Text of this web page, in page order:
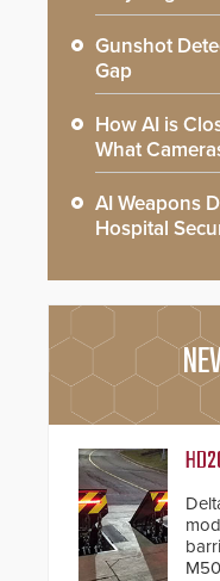
Gunshot
Gap
How AI is
What
AI Weapons
Hospital